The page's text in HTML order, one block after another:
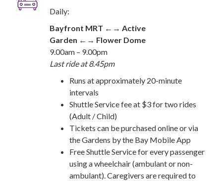
Daily:
Bayfront MRT ←→ Active
Garden ←→ Flower Dome
9.00am – 9.00pm
Last ride at 8.45pm
Runs at approximately 20-minute
intervals
Shuttle Service fee at $3 for two rides
(Adult / Child)
Tickets can be purchased online or via
the Gardens by the Bay Mobile App
Free Shuttle Service for every passenger
using a wheelchair (ambulant or non-
ambulant). Caregivers are required to